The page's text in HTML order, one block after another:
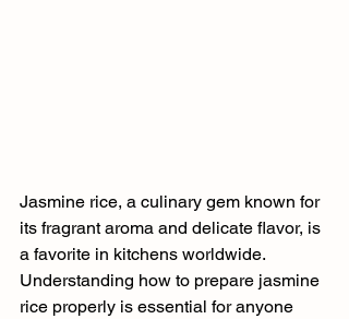
Jasmine rice, a culinary gem known for
its fragrant aroma and delicate flavor, is
a favorite in kitchens worldwide.
Understanding how to prepare jasmine
rice properly is essential for anyone